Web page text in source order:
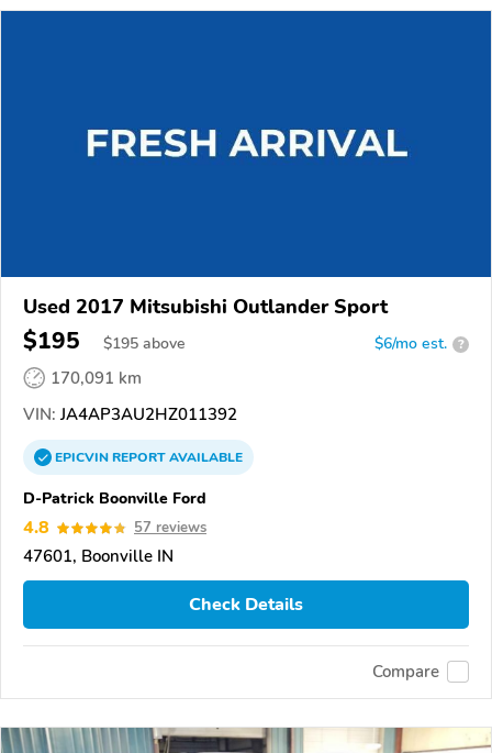
Used 2017 Mitsubishi Outlander Sport
$195 $195 above $6/mo est. ?
170,091 km
VIN: JA4AP3AU2HZ011392
EPICVINREPORTAVAILABLE
D-Patrick Boonville Ford
4.8 57 reviews
47601, Boonville IN
Check Details
Compare